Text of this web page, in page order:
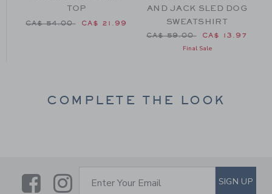
TOP
Price reduced from CA$ 54.00 to
CA$ 54.00 CA$ 21.99
AND JACK SLED DOG
SWEATSHIRT
Price reduced from CA$
CA$ 59.00 CA$ 13.97
Final Sale
COMPLETE THE LOOK
LinkLink
SUBSCRIBE TO EMAIL
Enter Your Email SIGN UP